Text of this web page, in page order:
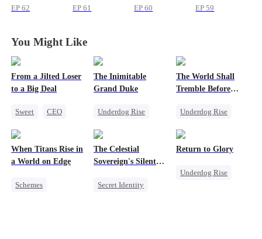
the Summit
EP62
the Summit
EP61
the Summit
EP60
the Summit
EP59
You Might Like
From a Jilted Loser
to a Big Deal
Sweet
CEO
The Inimitable
Grand Duke
Underdog Rise
Counterattack
The World Shall
Tremble Before
Underdog Rise
Comeback
When Titans Rise in
a World on Edge
Schemes
The Celestial
Sovereign's Silent
Secret Identity
Return to Glory
Underdog Rise